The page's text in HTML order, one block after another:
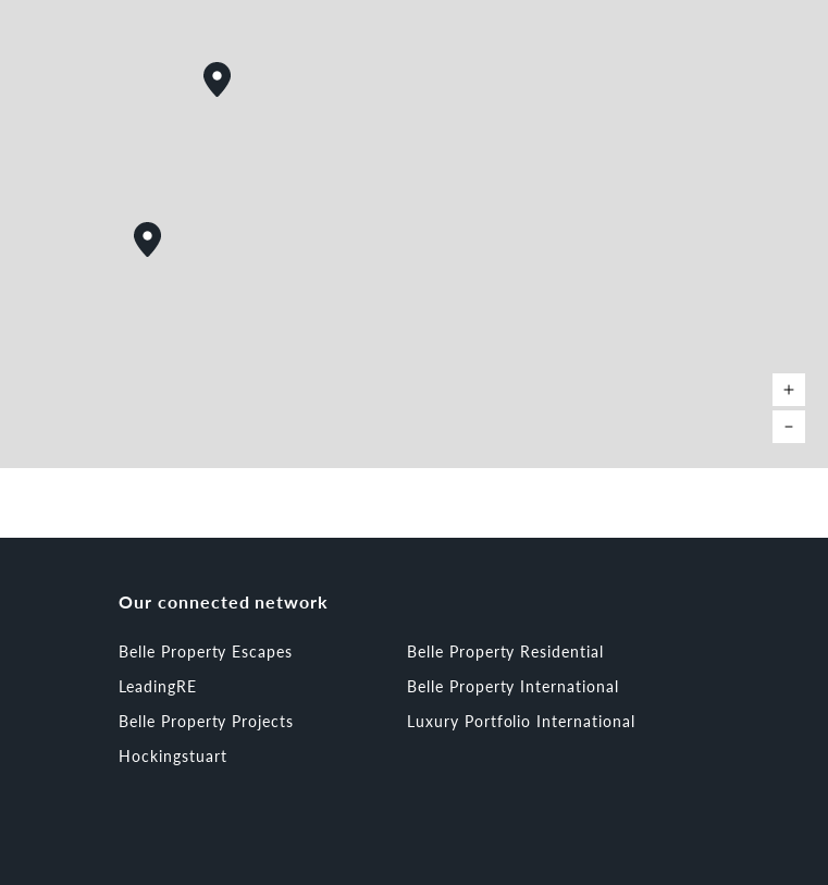
Our connected network
Belle Property Escapes
Belle Property Residential
LeadingRE
Belle Property International
Belle Property Projects
Luxury Portfolio International
Hockingstuart